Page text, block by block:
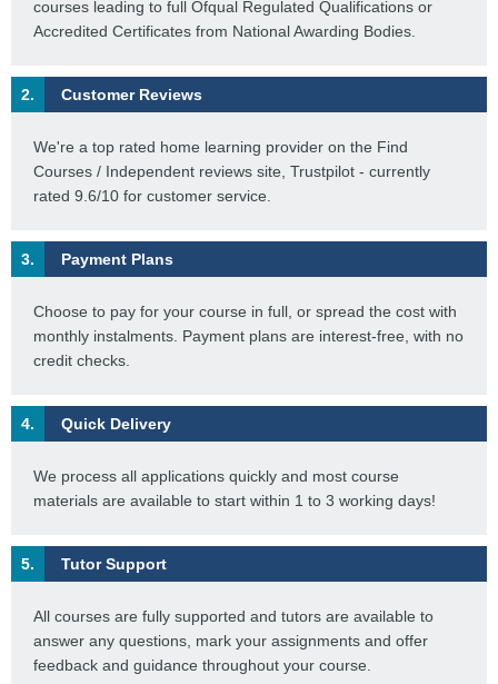
courses leading to full Ofqual Regulated Qualifications or
Accredited Certificates from National Awarding Bodies.
2. Customer Reviews
We're a top rated home learning provider on the Find
Courses / Independent reviews site, Trustpilot - currently
rated 9.6/10 for customer service.
3. Payment Plans
Choose to pay for your course in full, or spread the cost with
monthly instalments. Payment plans are interest-free, with no
credit checks.
4. Quick Delivery
We process all applications quickly and most course
materials are available to start within 1 to 3 working days!
5. Tutor Support
All courses are fully supported and tutors are available to
answer any questions, mark your assignments and offer
feedback and guidance throughout your course.